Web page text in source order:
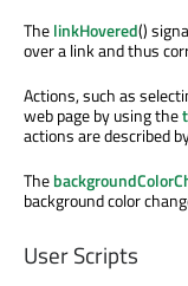
ThelinkHovered()
over a link and thus
Actions, such as
web page by using the
actions are described
The
background color
User Scripts